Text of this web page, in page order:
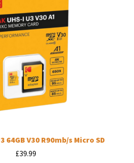
64GB V30 R90mb/s Micro SD
£39.99